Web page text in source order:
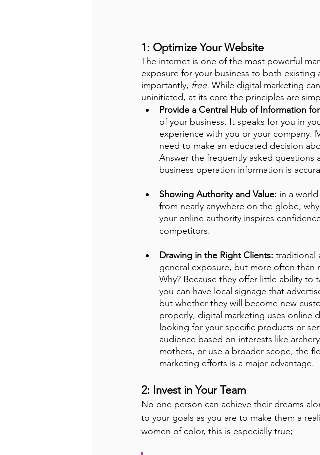
1: Optimize Your Website
The internet is one of the most powerful
exposure for your business to both
importantly, free. While digital marketing
uninitiated, at its core the principles are
Provide a Central Hub of Information
of your business. It speaks for you in
experience with you or your company.
need to make an educated decision
Answer the frequently asked questions
business operation information is
Showing Authority and Value: in a
from nearly anywhere on the globe,
your online authority inspires
competitors.
Drawing in the Right Clients: traditional
general exposure, but more often than
Why? Because they offer little ability
you can have local signage that
but whether they will become new
properly, digital marketing uses online
looking for your specific products or
audience based on interests like
mothers, or use a broader scope, the
marketing efforts is a major advantage.
2: Invest in Your Team
No one person can achieve their dreams
to your goals as you are to make them a
women of color, this is especially true;